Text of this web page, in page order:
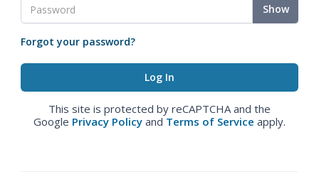
Show
Forgot your password?
This site is protected by reCAPTCHA and the
Google Privacy Policy and Terms of Service apply.